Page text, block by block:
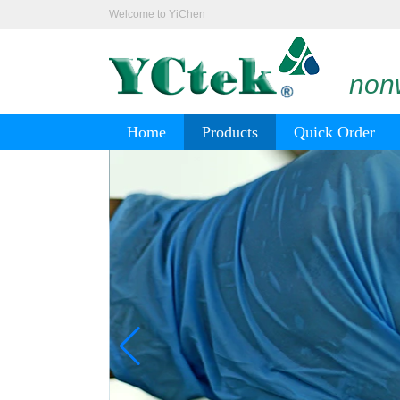
Welcome to YiChen
Home Products Quick Order